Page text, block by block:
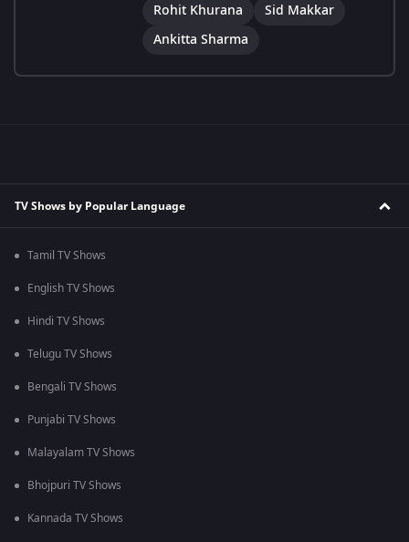
Rohit Khurana
Sid Makkar
Ankitta Sharma
TV Shows by Popular Language
Tamil TV Shows
English TV Shows
Hindi TV Shows
Telugu TV Shows
Bengali TV Shows
Punjabi TV Shows
Malayalam TV Shows
Bhojpuri TV Shows
Kannada TV Shows